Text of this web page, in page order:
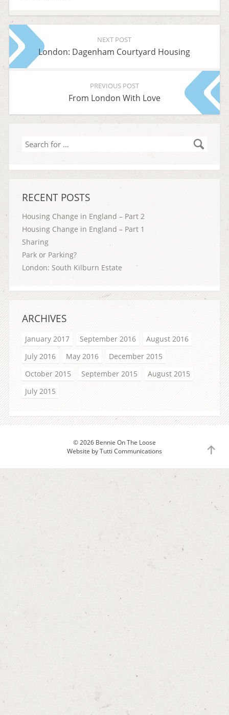
NEXT POST
London: Dagenham Courtyard Housing
PREVIOUS POST
From London With Love
Search
RECENT POSTS
Housing Change in England – Part 2
Housing Change in England – Part 1
Sharing
Park or Parking?
London: South Kilburn Estate
ARCHIVES
January 2017 September 2016
August 2016
July 2016
May 2016
December 2015
October 2015
September 2015
August 2015
July 2015
© 2026 Bennie On The Loose
Website byTutti Communications